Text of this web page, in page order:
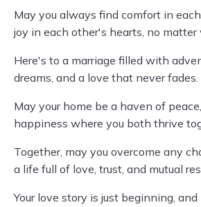
May you always find comfort in
joy in each other's hearts, no
Here's to a marriage filled with
dreams, and a love that never fades.
May your home be a haven of
happiness where you both thrive
Together, may you overcome any
a life full of love, trust, and mutual
Your love story is just beginning,